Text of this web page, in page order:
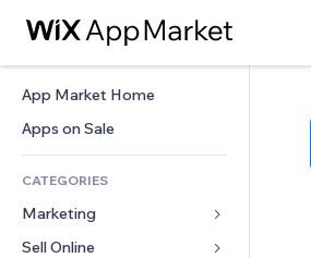
App Market Home
Apps on Sale
CATEGORIES
Marketing
Ads
Sell Online